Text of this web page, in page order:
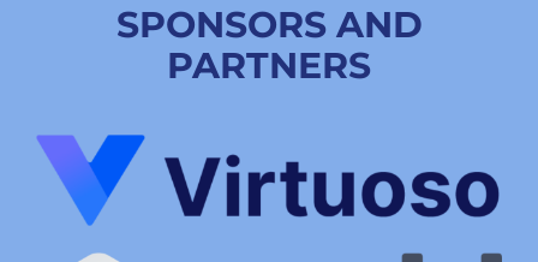
SPONSORS AND
PARTNERS